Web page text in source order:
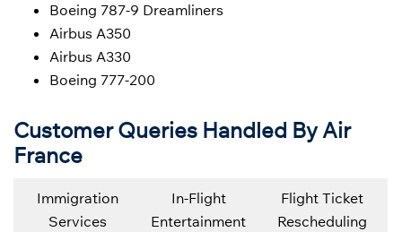
Boeing 787-9 Dreamliners
Airbus A350
Airbus A330
Boeing 777-200
Customer Queries Handled By Air
France
Immigration
Services
In-Flight
Entertainment
Flight Ticket
Rescheduling